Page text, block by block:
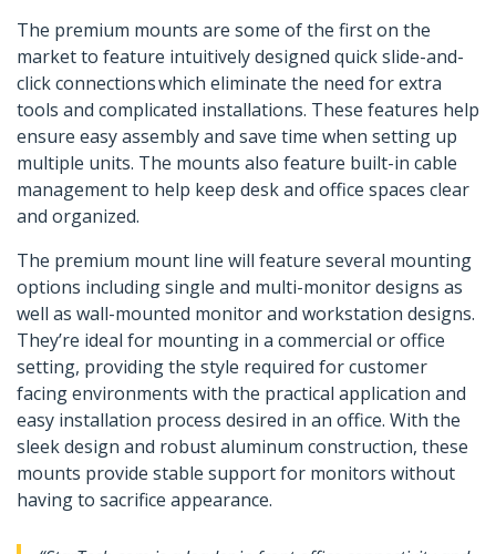
The premium mounts are some of the first on the
market to feature intuitively designed quick slide-and-
click connections which eliminate the need for extra
tools and complicated installations. These features help
ensure easy assembly and save time when setting up
multiple units. The mounts also feature built-in cable
management to help keep desk and office spaces clear
and organized.
The premium mount line will feature several mounting
options including single and multi-monitor designs as
well as wall-mounted monitor and workstation designs.
They’re ideal for mounting in a commercial or office
setting, providing the style required for customer
facing environments with the practical application and
easy installation process desired in an office. With the
sleek design and robust aluminum construction, these
mounts provide stable support for monitors without
having to sacrifice appearance.